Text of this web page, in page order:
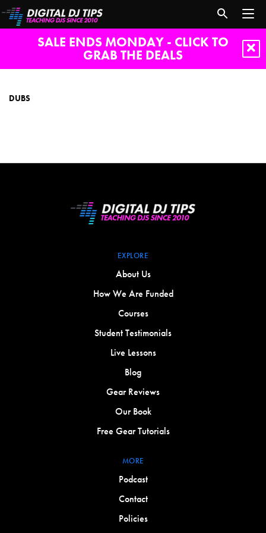
SALE ENDS MONDAY - CLICK TO
GRAB THE DEALS
DUBS
EXPLORE
About Us
How We Are Funded
Courses
Student Testimonials
Live Lessons
Blog
Gear Reviews
Our Book
Free Gear Tutorials
MORE
Podcast
Contact
Policies